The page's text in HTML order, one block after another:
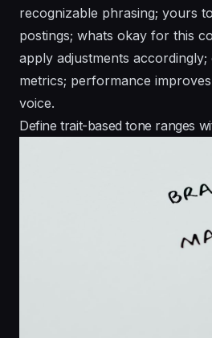
recognizable phrasing; yours
postings; whats okay for this
apply adjustments accordingly;
metrics; performance
voice.
Define trait-based tone ranges